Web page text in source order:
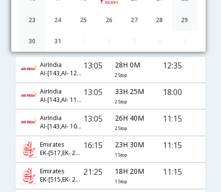
50,691
23 24 25 26 27 28 29
30 31
AirIndia
AI-[143,AI- 1212,AI- 9781]
13:05 28H 0M
2 Stop
12:35
AirIndia
AI-[143,AI- 1130,AI- 9788]
13:05 33H 25M
2 Stop
18:00
AirIndia
AI-[143,AI- 1004,AI- 9867]
13:05 26H 40M
2 Stop
11:15
Emirates
EK-[517,EK- 2185]
16:15 23H 30M
1 Stop
11:15
Emirates
EK-[515,EK- 2185]
21:25 18H 20M
1 Stop
11:15